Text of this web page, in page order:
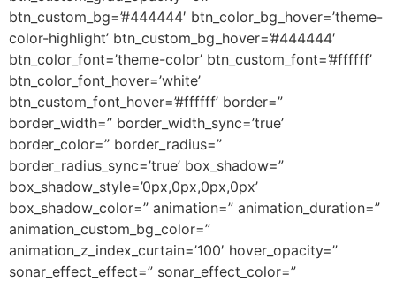
btn_custom_bg=’#444444′ btn_color_bg_hover=’theme-
color-highlight’ btn_custom_bg_hover=’#444444′
btn_color_font=’theme-color’ btn_custom_font=’#ffffff’
btn_color_font_hover=’white’
btn_custom_font_hover=’#ffffff’ border=”
border_width=” border_width_sync=’true’
border_color=” border_radius=”
border_radius_sync=’true’ box_shadow=”
box_shadow_style=’0px,0px,0px,0px’
box_shadow_color=” animation=” animation_duration=”
animation_custom_bg_color=”
animation_z_index_curtain=’100′ hover_opacity=”
sonar_effect_effect=” sonar_effect_color=”